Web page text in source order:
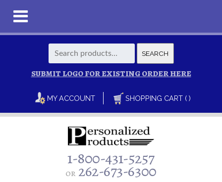
Search
for:
SEARCH
SUBMIT LOGO FOR EXISTING ORDER HERE
MY ACCOUNT SHOPPING CART ( )
1-800-431-5257
or 262-673-6300